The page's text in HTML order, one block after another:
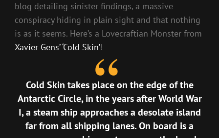
blog detailing sinister findings, a massive
conspiracy hiding in plain sight and that nothing
is as it seems. Here’s a Lovecraftian Monster from
Xavier Gens’ ‘Cold Skin’!
Cold Skin takes place on the edge of the
Antarctic Circle, in the years after World War
I, a steam ship approaches a desolate island
far from all shipping lanes. On board is a